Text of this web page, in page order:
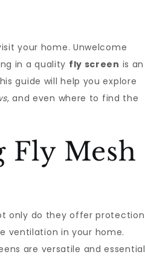
your home. Unwelcome
in a quality fly screen is an
guide will help you explore
, and even where to find the
Fly Mesh
only do they offer protection
ventilation in your home.
are versatile and essential